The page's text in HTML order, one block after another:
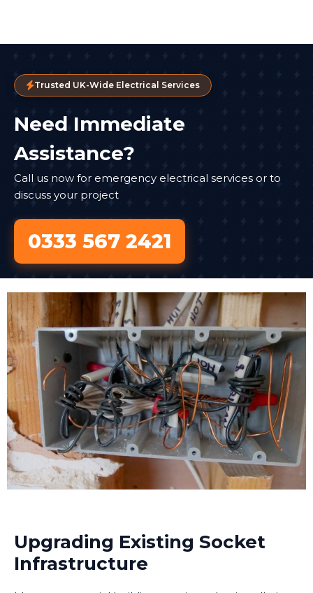
Trusted UK-Wide Electrical Services
Need Immediate
Assistance?
Call us now for emergency electrical services or to
discuss your project
0333 567 2421
Upgrading Existing Socket
Infrastructure